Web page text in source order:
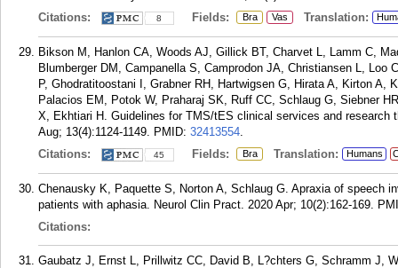
Citations:
8 Fields: Bra Vas Translation:
Bikson M, Hanlon CA, Woods AJ, Gillick BT, Charvet L, Lamm C,
Blumberger DM, Campanella S, Camprodon JA, Christiansen L, Loo
P, Ghodratitoostani I, Grabner RH, Hartwigsen G, Hirata A, Kirton A,
Palacios EM, Potok W, Praharaj SK, Ruff CC, Schlaug G, Siebner
X, Ekhtiari H. Guidelines for TMS/tES clinical services and research
Aug; 13(4):1124-1149. PMID: 32413554.
Citations:
45 Fields: Bra Translation: Humans
Chenausky K, Paquette S, Norton A, Schlaug G. Apraxia of speech
patients with aphasia. Neurol Clin Pract. 2020 Apr; 10(2):162-169.
Citations:
Gaubatz J, Ernst L, Prillwitz CC, David B, L?chters G, Schramm J,